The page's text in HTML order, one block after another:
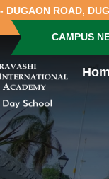
DUGAON ROAD,
CAMPUS